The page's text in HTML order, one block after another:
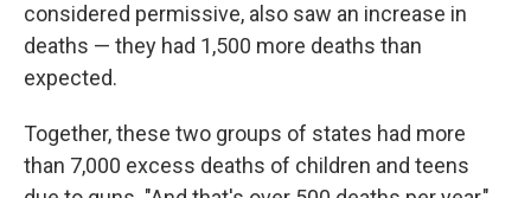
considered permissive, also saw an increase in
deaths — they had 1,500 more deaths than
expected.
Together, these two groups of states had more
than 7,000 excess deaths of children and teens